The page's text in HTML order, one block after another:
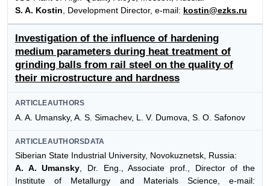
S. A. Kostin, Development Director, e-mail: kostin@ezks.ru
Investigation of the influence of hardening
medium parameters during heat treatment of
grinding balls from rail steel on the quality of
their microstructure and hardness
ARTICLEAUTHORS
A. A. Umansky, A. S. Simachev, L. V. Dumova, S. O. Safonov
ARTICLEAUTHORSDATA
Siberian State Industrial University, Novokuznetsk, Russia:
A. A. Umansky , Dr. Eng., Associate prof., Director of the
Institute of Metallurgy and Materials Science, e-mail: